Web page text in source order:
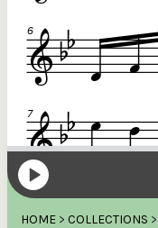
HOME > COLLECTIONS >